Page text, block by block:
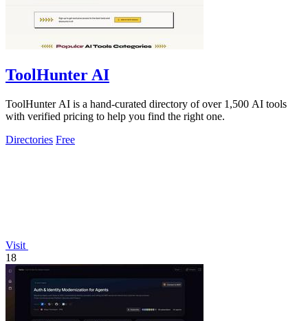
ToolHunter AI
ToolHunter AI is a hand-curated directory of over 1,500 AI tools
with verified pricing to help you find the right one.
Directories Free
Visit
18